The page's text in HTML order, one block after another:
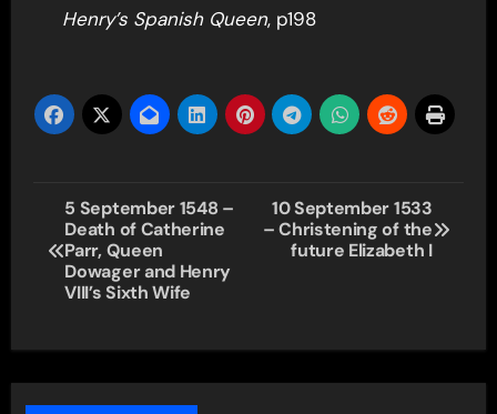
Henry’s Spanish Queen, p198
Post
navigation
5 September 1548 –
Death of Catherine
Parr, Queen
Dowager and Henry
VIII’s Sixth Wife
10 September 1533
– Christening of the
future Elizabeth I